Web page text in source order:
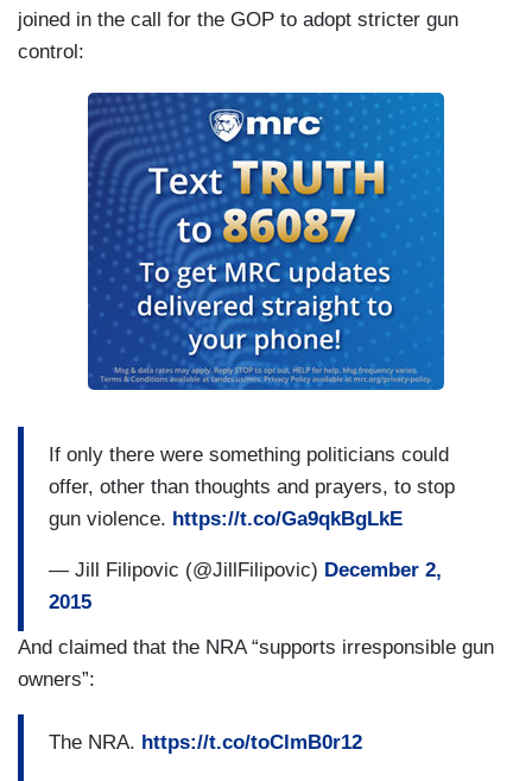
joined in the call for the GOP to adopt stricter gun
control:
If only there were something politicians could
offer, other than thoughts and prayers, to stop
gun violence. https://t.co/Ga9qkBgLkE
— Jill Filipovic (@JillFilipovic) December 2,
2015
And claimed that the NRA “supports irresponsible gun
owners”:
The NRA. https://t.co/toClmB0r12